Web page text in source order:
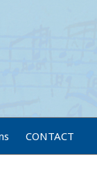
CONTACT